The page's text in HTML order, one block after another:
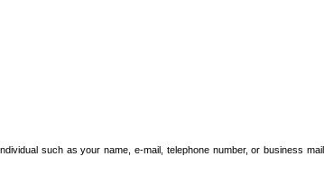
such as your name, e-mail, telephone number, or business